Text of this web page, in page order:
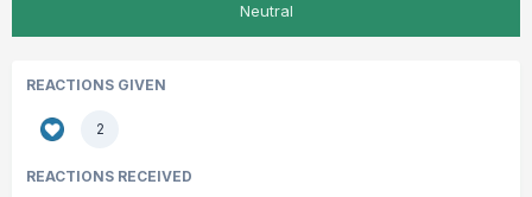
Neutral
REACTIONS GIVEN
2
REACTIONS RECEIVED